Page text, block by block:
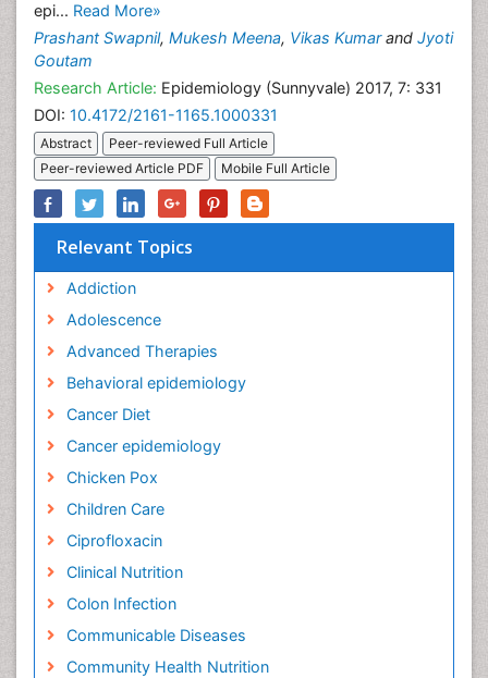
epi... Read More»
Prashant Swapnil, Mukesh Meena, Vikas Kumarand Jyoti
Goutam
Research Article: Epidemiology (Sunnyvale) 2017, 7: 331
DOI: 10.4172/2161-1165.1000331
Abstract
Peer-reviewed Full Article
Peer-reviewed Article PDF
Mobile Full Article
Relevant Topics
Addiction
Adolescence
Advanced Therapies
Behavioral epidemiology
Cancer Diet
Cancer epidemiology
Chicken Pox
Children Care
Ciprofloxacin
Clinical Nutrition
Colon Infection
Communicable Diseases
Community Health Nutrition